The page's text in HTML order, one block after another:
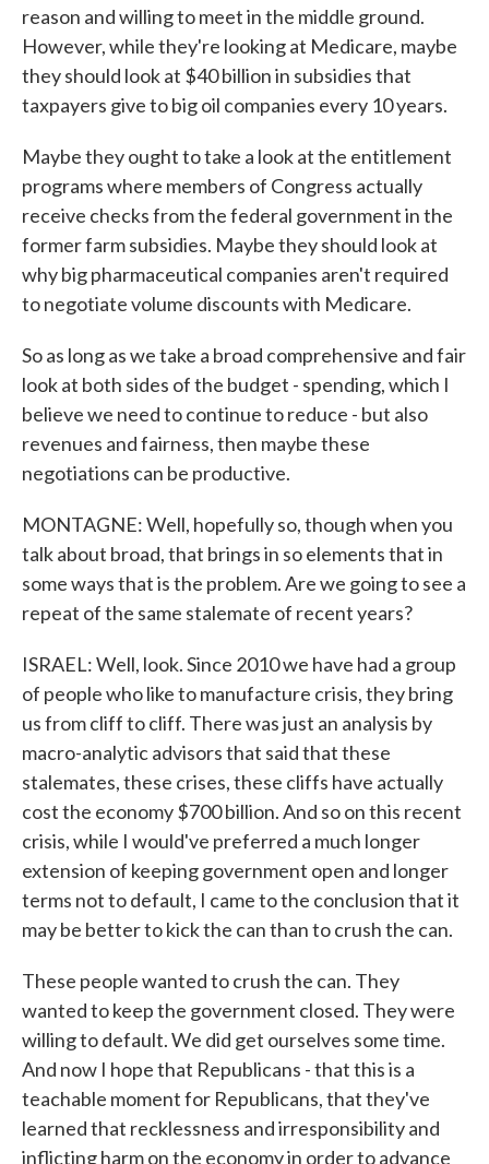
reason and willing to meet in the middle ground.
However, while they're looking at Medicare, maybe
they should look at $40 billion in subsidies that
taxpayers give to big oil companies every 10 years.
Maybe they ought to take a look at the entitlement
programs where members of Congress actually
receive checks from the federal government in the
former farm subsidies. Maybe they should look at
why big pharmaceutical companies aren't required
to negotiate volume discounts with Medicare.
So as long as we take a broad comprehensive and fair
look at both sides of the budget - spending, which I
believe we need to continue to reduce - but also
revenues and fairness, then maybe these
negotiations can be productive.
MONTAGNE: Well, hopefully so, though when you
talk about broad, that brings in so elements that in
some ways that is the problem. Are we going to see a
repeat of the same stalemate of recent years?
ISRAEL: Well, look. Since 2010 we have had a group
of people who like to manufacture crisis, they bring
us from cliff to cliff. There was just an analysis by
macro-analytic advisors that said that these
stalemates, these crises, these cliffs have actually
cost the economy $700 billion. And so on this recent
crisis, while I would've preferred a much longer
extension of keeping government open and longer
terms not to default, I came to the conclusion that it
may be better to kick the can than to crush the can.
These people wanted to crush the can. They
wanted to keep the government closed. They were
willing to default. We did get ourselves some time.
And now I hope that Republicans - that this is a
teachable moment for Republicans, that they've
learned that recklessness and irresponsibility and
inflicting harm on the economy in order to advance